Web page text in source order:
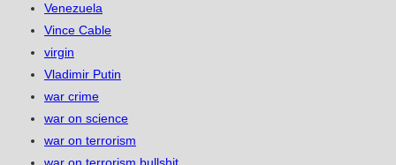
Venezuela
Vince Cable
virgin
Vladimir Putin
war crime
war on science
war on terrorism